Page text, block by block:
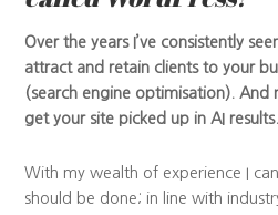
Over the years I’ve consistently
attract and retain clients to your
(search engine optimisation).
get your site picked up in AI results.
With my wealth of experience I
should be done; in line with